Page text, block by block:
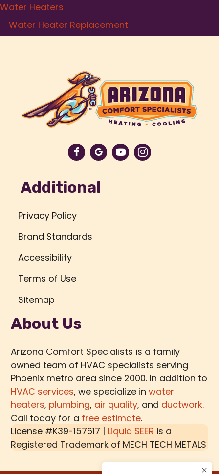
Water Heaters
Water Heater Replacement
Additional
Privacy Policy
Brand Standards
Accessibility
Terms of Use
Sitemap
About Us
Arizona Comfort Specialists is a family
owned team of HVAC specialists serving
Phoenix metro area since 2000. In addition to
HVAC services, we specialize inwater
heaters, plumbing, air quality, and ductwork.
Call today for a free estimate.
License #K39-157617 | Liquid SEER is a
Registered Trademark of MECH TECH METALS